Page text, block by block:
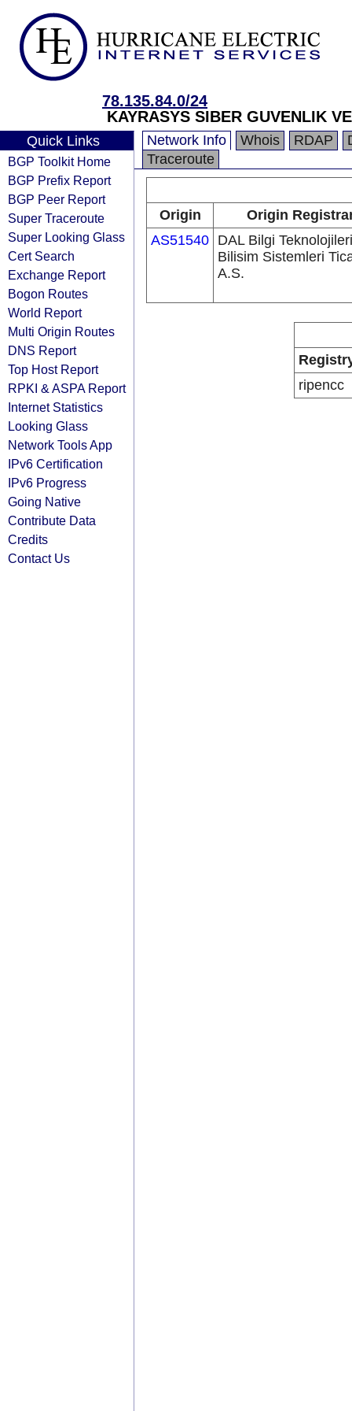
78.135.84.0/24
KAYRASYS SIBER GUVENLIK
Quick Links
BGP Toolkit Home
BGP Prefix Report
BGP Peer Report
Super Traceroute
Super Looking Glass
Cert Search
Exchange Report
Bogon Routes
World Report
Multi Origin Routes
DNS Report
Top Host Report
RPKI & ASPA Report
Internet Statistics
Looking Glass
Network Tools App
IPv6 Certification
IPv6 Progress
Going Native
Contribute Data
Credits
Contact Us
Network Info Whois RDAP
Traceroute
Origin
Origin
AS51540 DAL Bilgi
Bilisim Sistemleri
A.S.
ripencc